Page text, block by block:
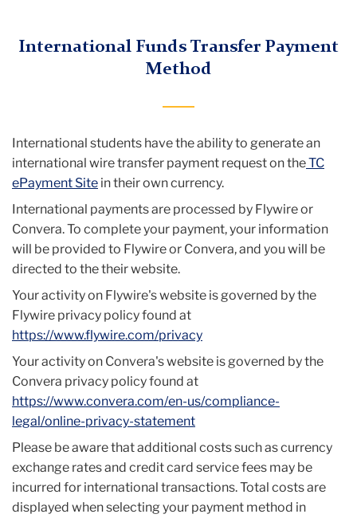
International Funds Transfer Payment
Method
International students have the ability to generate an
international wire transfer payment request on theTC
ePayment Site in their own currency.
International payments are processed by Flywire or
Convera. To complete your payment, your information
will be provided to Flywire or Convera, and you will be
directed to the their website.
Your activity on Flywire's website is governed by the
Flywire privacy policy found at
https://www.flywire.com/privacy
Your activity on Convera's website is governed by the
Convera privacy policy found at
https://www.convera.com/en-us/compliance-
legal/online-privacy-statement
Please be aware that additional costs such as currency
exchange rates and credit card service fees may be
incurred for international transactions. Total costs are
displayed when selecting your payment method in